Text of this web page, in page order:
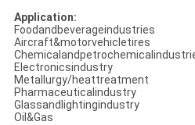
Application:
Foodandbeverageindustries
Aircraft&motorvehicletires
Electronicsindustry
Metallurgy/heattreatment
Pharmaceuticalindustry
Glassandlightingindustry
Oil&Gas